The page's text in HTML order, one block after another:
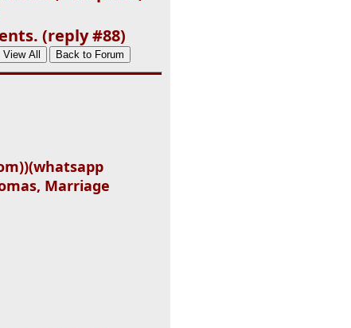
(reply #88)
Marriage